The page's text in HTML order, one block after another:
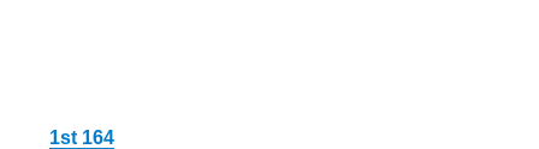
1st 164